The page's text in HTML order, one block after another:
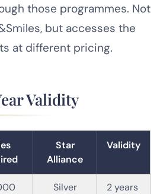
those programmes. Not
but accesses the
at different pricing.
Validity
Star
Alliance
Validity
Silver 2 years